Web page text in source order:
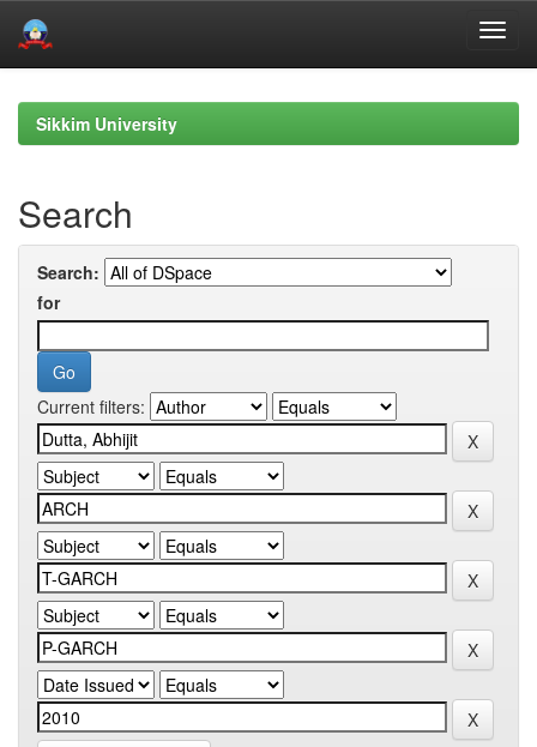
navigationSikkim University
Search
Search:
for
Current filters: